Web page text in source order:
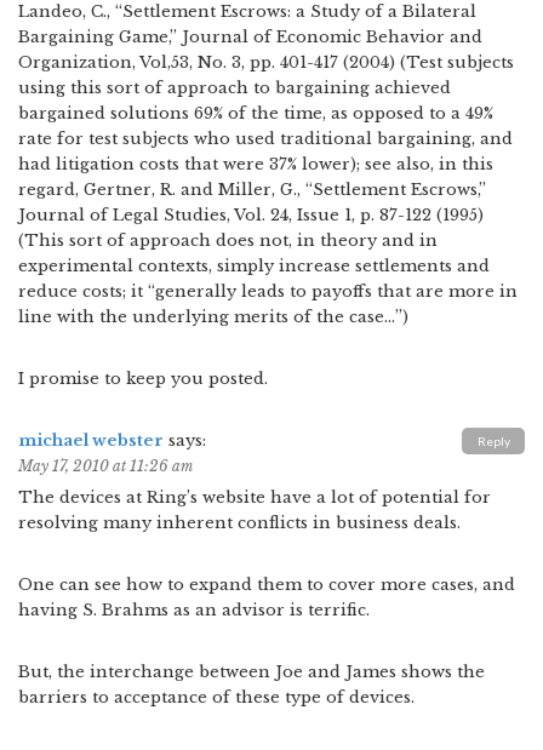
Landeo, C., “Settlement Escrows: a Study of a Bilateral
Bargaining Game,” Journal of Economic Behavior and
Organization, Vol,53, No. 3, pp. 401-417 (2004) (Test subjects
using this sort of approach to bargaining achieved
bargained solutions 69% of the time, as opposed to a 49%
rate for test subjects who used traditional bargaining, and
had litigation costs that were 37% lower); see also, in this
regard, Gertner, R. and Miller, G., “Settlement Escrows,”
Journal of Legal Studies, Vol. 24, Issue 1, p. 87-122 (1995)
(This sort of approach does not, in theory and in
experimental contexts, simply increase settlements and
reduce costs; it “generally leads to payoffs that are more in
line with the underlying merits of the case…”)
I promise to keep you posted.
michael webster says:
May 17, 2010 at 11:26 am
The devices at Ring’s website have a lot of potential for
resolving many inherent conflicts in business deals.
One can see how to expand them to cover more cases, and
having S. Brahms as an advisor is terrific.
But, the interchange between Joe and James shows the
barriers to acceptance of these type of devices.
Reply